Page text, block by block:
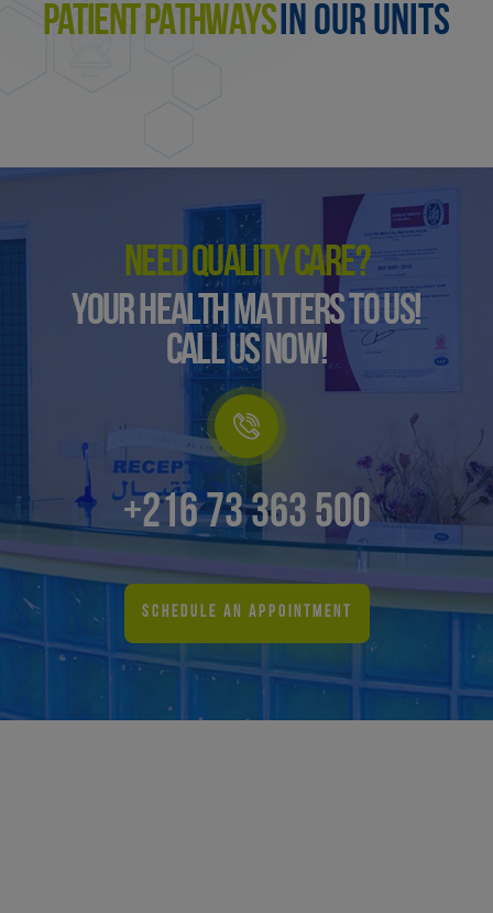
PATIENT PATHWAYSIN OUR UNITS
NEED QUALITY CARE?
YOUR HEALTH MATTERS TO US!
CALL US NOW!
+216 73 363 500
SCHEDULE AN APPOINTMENT